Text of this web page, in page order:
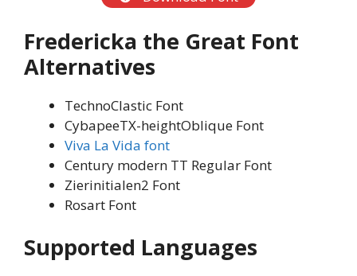
Fredericka the Great Font
Alternatives
TechnoClastic Font
CybapeeTX-heightOblique Font
Viva La Vida font
Century modern TT Regular Font
Zierinitialen2 Font
Rosart Font
Supported Languages